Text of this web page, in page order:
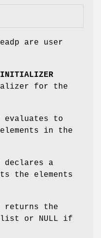
are user
for the
evaluates to
in the
declares a
the elements
returns the
or NULL if